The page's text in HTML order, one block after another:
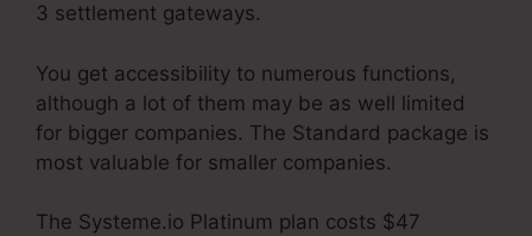
3 settlement gateways.
You get accessibility to numerous functions,
although a lot of them may be as well limited
for bigger companies. The Standard package is
most valuable for smaller companies.
The Systeme.io Platinum plan costs $47